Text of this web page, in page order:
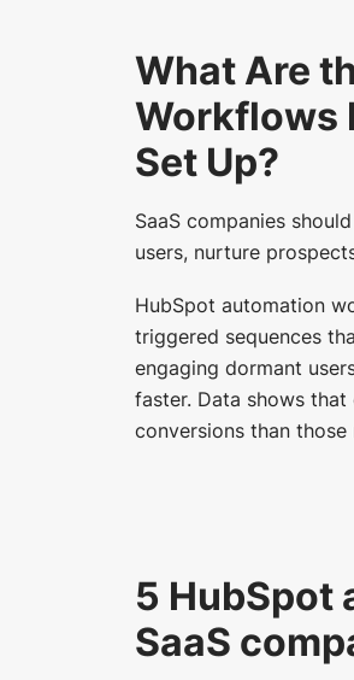
What Are
Workflows
Set Up?
SaaS companies
users, nurture
HubSpot automation
triggered sequences
engaging dormant
faster. Data shows
conversions than
5 HubSpot
SaaS